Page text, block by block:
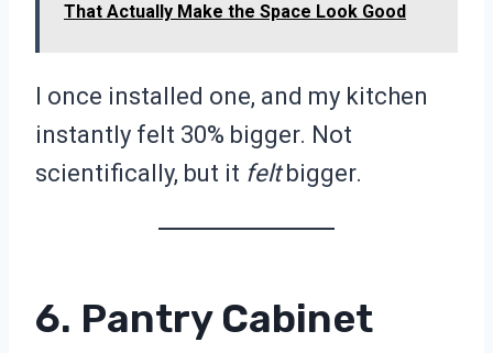
That Actually Make the Space Look Good
I once installed one, and my kitchen
instantly felt 30% bigger. Not
scientifically, but it feltbigger.
6. Pantry Cabinet